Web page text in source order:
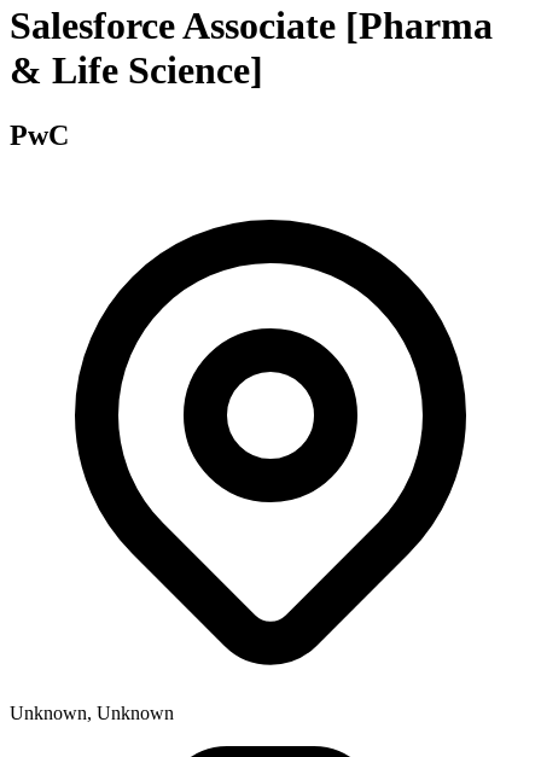
Salesforce Associate [Pharma
& Life Science]
PwC
Unknown, Unknown